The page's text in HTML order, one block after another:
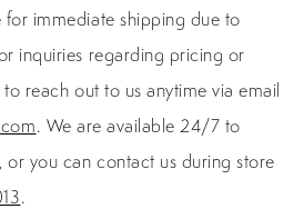
immediate shipping due to
inquiries regarding pricing or
reach out to us anytime via email
. We are available 24/7 to
or you can contact us during store
.